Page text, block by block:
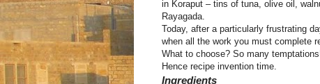
in Koraput – tins of tuna, olive oil,
Rayagada.
Today, after a particularly frustrating
when all the work you must complete
What to choose? So many
Hence recipe invention time.
Ingredients